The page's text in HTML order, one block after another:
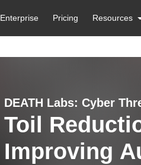
Enterprise Pricing Resources
DEATH Labs: Cyber
Toil
Improving